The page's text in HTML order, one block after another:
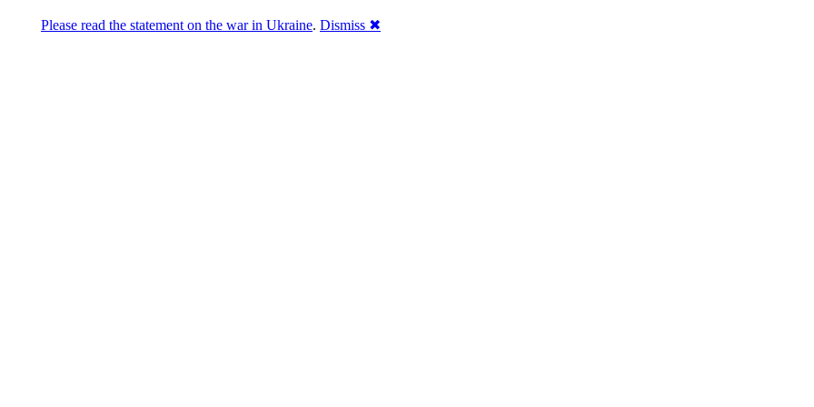
Please read the statement on the war in Ukraine. Dismiss ✖